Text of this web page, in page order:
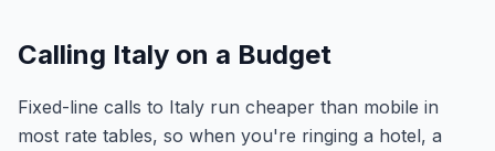
Calling Italy on a Budget
Fixed-line calls to Italy run cheaper than mobile in
most rate tables, so when you're ringing a hotel, a